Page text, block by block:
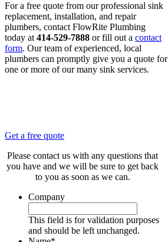
For a free quote from our professional sink
replacement, installation, and repair
plumbers, contact FlowRite Plumbing
today at 414-529-7888 or fill out a contact
form. Our team of experienced, local
plumbers can promptly give you a quote for
one or more of our many sink services.
Get a free quote
Please contact us with any questions that
you have and we will be sure to get back
to you as soon as we can.
Company
This field is for validation purposes
and should be left unchanged.